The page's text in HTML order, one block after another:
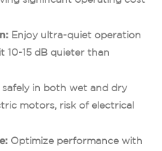
Enjoy ultra-quiet operation
10-15 dB quieter than
safely in both wet and dry
motors, risk of electrical
Optimize performance with